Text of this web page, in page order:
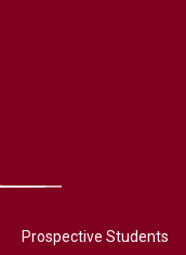
Prospective Students